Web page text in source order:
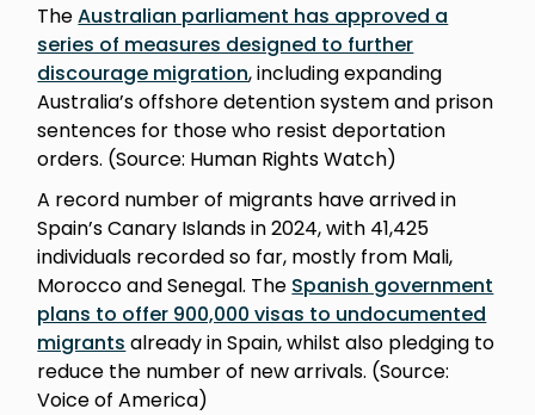
TheAustralian parliament has approved a
series of measures designed to further
discourage migration, including expanding
Australia’s offshore detention system and prison
sentences for those who resist deportation
orders. (Source: Human Rights Watch)
A record number of migrants have arrived in
Spain’s Canary Islands in 2024, with 41,425
individuals recorded so far, mostly from Mali,
Morocco and Senegal. The Spanish government
plans to offer 900,000 visas to undocumented
migrants already in Spain, whilst also pledging to
reduce the number of new arrivals. (Source:
Voice of America)